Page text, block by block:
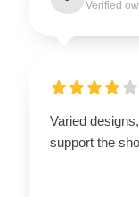
Verified
Varied
support the